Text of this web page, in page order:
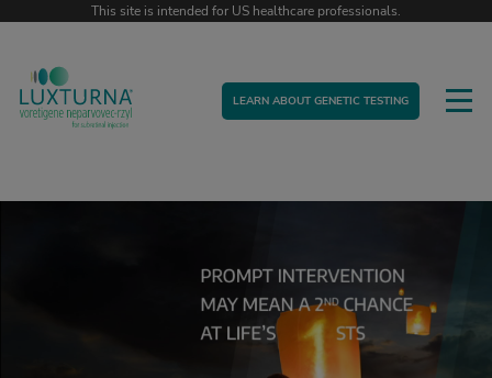
This site is intended for US healthcare professionals.
LEARN ABOUT GENETIC TESTING